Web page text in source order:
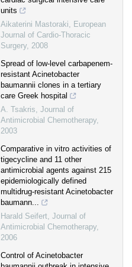
units
Aikaterini Mastoraki, European
Journal of Cardio-Thoracic
Surgery, 2008
Spread of low-level carbapenem-
resistant Acinetobacter
baumannii clones in a tertiary
care Greek hospital
A. Tsakris, Journal of
Antimicrobial Chemotherapy,
2003
Comparative in vitro activities of
tigecycline and 11 other
antimicrobial agents against 215
epidemiologically defined
multidrug-resistant Acinetobacter
baumann...
Harald Seifert, Journal of
Antimicrobial Chemotherapy,
2006
Control of Acinetobacter